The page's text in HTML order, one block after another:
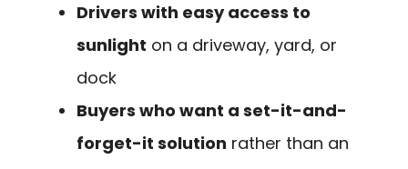
Drivers with easy access to
sunlight on a driveway, yard, or
dock
Buyers who want a set-it-and-
forget-it solution rather than an